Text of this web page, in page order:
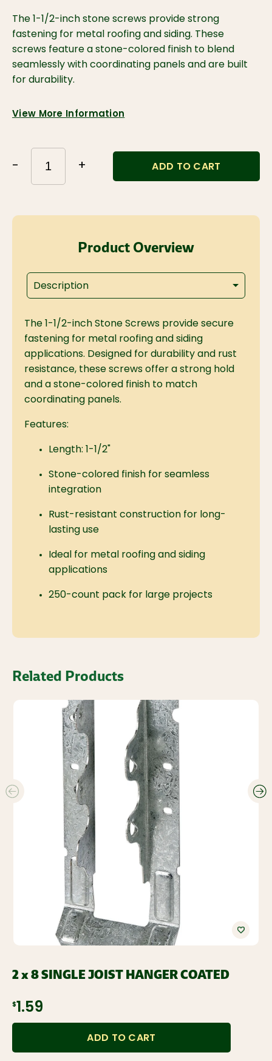
The 1-1/2-inch stone screws provide strong
fastening for metal roofing and siding. These
screws feature a stone-colored finish to blend
seamlessly with coordinating panels and are built
for durability.
View More Information
- + ADD TO CART
Product Overview
Description
The 1-1/2-inch Stone Screws provide secure
fastening for metal roofing and siding
applications. Designed for durability and rust
resistance, these screws offer a strong hold
and a stone-colored finish to match
coordinating panels.
Features:
Length: 1-1/2"
Stone-colored finish for seamless
integration
Rust-resistant construction for long-
lasting use
Ideal for metal roofing and siding
applications
250-count pack for large projects
Related Products
2 x 8 SINGLE JOIST HANGER COATED
$1.59
ADD TO CART